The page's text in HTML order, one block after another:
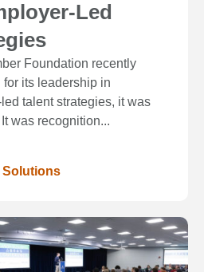
Led
Foundation recently
its leadership in
talent strategies, it was
was recognition...
Solutions